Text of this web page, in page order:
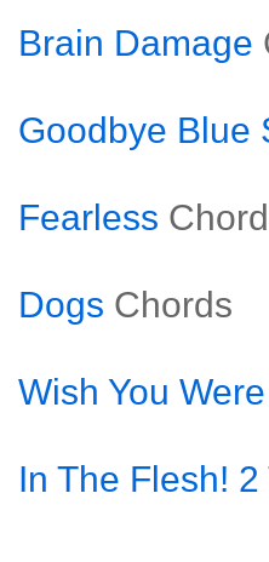
Brain Damage
Goodbye Blue
Fearless
Dogs Chords
Wish You
In The Flesh! 2